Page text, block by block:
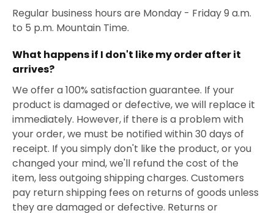
Regular business hours are Monday - Friday 9 a.m.
to 5 p.m. Mountain Time.
What happens if I don't like my order after it
arrives?
We offer a 100% satisfaction guarantee. If your
product is damaged or defective, we will replace it
immediately. However, if there is a problem with
your order, we must be notified within 30 days of
receipt. If you simply don't like the product, or you
changed your mind, we'll refund the cost of the
item, less outgoing shipping charges. Customers
pay return shipping fees on returns of goods unless
they are damaged or defective. Returns or